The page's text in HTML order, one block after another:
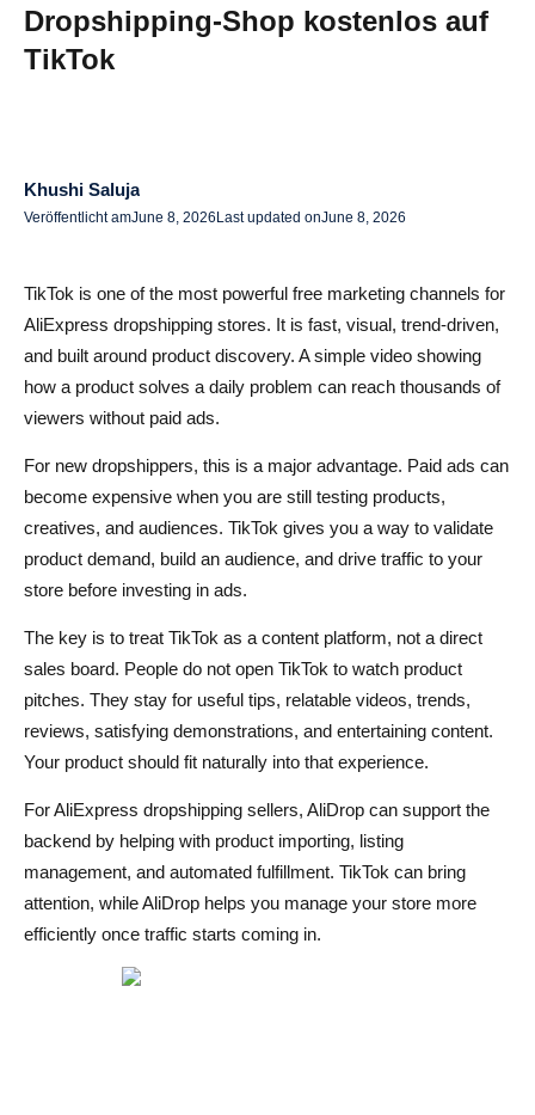
verwenden
Häufige Fehler im TikTok-Marketing, die Sie vermeiden
Fazit
Shops auf TikTok
Kann ich meinen AliExpress Dropshipping-Shop auf
TikTok ohne Werbung bewerben?
Welche Art von TikTok-Inhalten funktioniert am besten für
AliExpress-Produkte?
Wie oft sollte ich für Dropshipping auf TikTok posten?
Helfen Hashtags TikTok-Dropshipping-Videos, mehr
Aufrufe zu erhalten?
Wie kann AliDrop helfen, nachdem TikTok Traffic
Dropshipping-Shop kostenlos auf
TikTok
Khushi Saluja
Veröffentlicht amJune 8, 2026 Last updated onJune 8, 2026
TikTok is one of the most powerful free marketing channels for
AliExpress dropshipping stores. It is fast, visual, trend-driven,
and built around product discovery. A simple video showing
how a product solves a daily problem can reach thousands of
viewers without paid ads.
For new dropshippers, this is a major advantage. Paid ads can
become expensive when you are still testing products,
creatives, and audiences. TikTok gives you a way to validate
product demand, build an audience, and drive traffic to your
store before investing in ads.
The key is to treat TikTok as a content platform, not a direct
sales board. People do not open TikTok to watch product
pitches. They stay for useful tips, relatable videos, trends,
reviews, satisfying demonstrations, and entertaining content.
Your product should fit naturally into that experience.
For AliExpress dropshipping sellers, AliDrop can support the
backend by helping with product importing, listing
management, and automated fulfillment. TikTok can bring
attention, while AliDrop helps you manage your store more
efficiently once traffic starts coming in.